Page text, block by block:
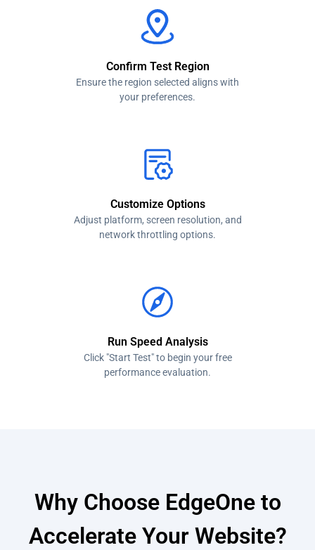
Confirm Test Region
Ensure the region selected aligns with
your preferences.
Customize Options
Adjust platform, screen resolution, and
network throttling options.
Run Speed Analysis
Click "Start Test" to begin your free
performance evaluation.
Why Choose EdgeOne to
Accelerate Your Website?